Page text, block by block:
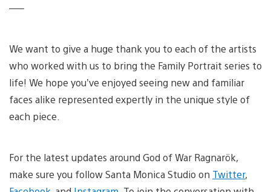
—–
We want to give a huge thank you to each of the artists
who worked with us to bring the Family Portrait series to
life! We hope you’ve enjoyed seeing new and familiar
faces alike represented expertly in the unique style of
each piece.
For the latest updates around God of War Ragnarök,
make sure you follow Santa Monica Studio on Twitter,